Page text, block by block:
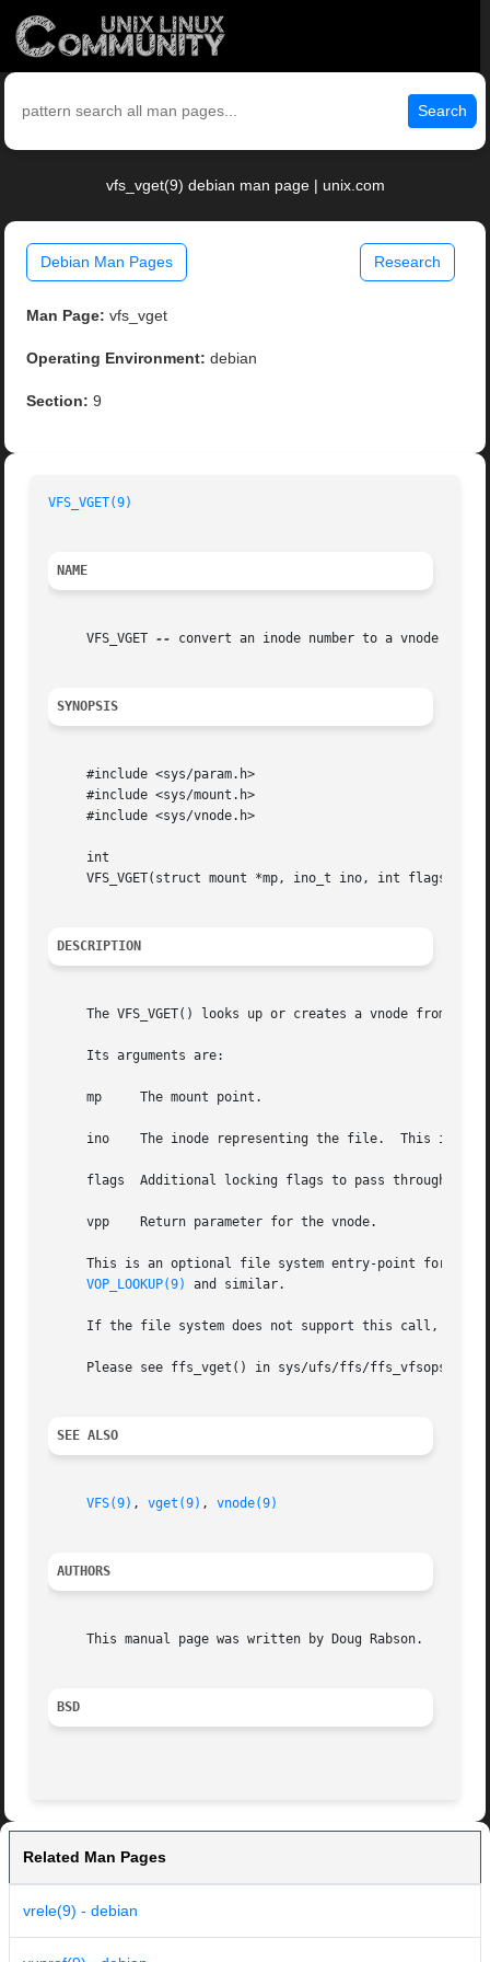
Search
vfs_vget(9) debian man page | unix.com
Debian Man Pages Research
Man Page: vfs_vget
Operating Environment: debian
Section: 9
VFS_VGET(9)
NAME
     VFS_VGET
-- convert an inode number to a vnode
SYNOPSIS
     #include <sys/param.h>
     #include <sys/mount.h>
     #include <sys/vnode.h>
     int
VFS_VGET(struct mount *mp, ino_t ino, int flags,
DESCRIPTION
The VFS_VGET() looks up or creates a vnode from a
     Its arguments are:
     mp     The mount point.
ino    The inode representing the file.  This is a
     flags  Additional locking flags to pass through to
     vpp    Return parameter for the vnode.
This is an optional file system entry-point for
VOP_LOOKUP(9)
and similar.
If the file system does not support this call, then
Please see ffs_vget() in sys/ufs/ffs/ffs_vfsops.c
SEE ALSO
VFS(9) , vget(9) , vnode(9)
AUTHORS
     This manual page was written by Doug Rabson.
BSD
Related Man Pages
vrele(9) - debian